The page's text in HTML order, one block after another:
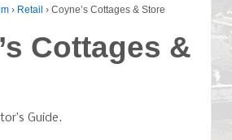
› Retail › Coyne’s Cottages & Store
Cottages &
Guide.